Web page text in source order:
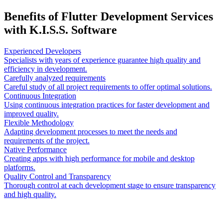
Benefits of Flutter Development Services
with K.I.S.S. Software
Experienced Developers
Specialists with years of experience guarantee high quality and
efficiency in development.
Carefully analyzed requirements
Careful study of all project requirements to offer optimal solutions.
Continuous Integration
Using continuous integration practices for faster development and
improved quality.
Flexible Methodology
Adapting development processes to meet the needs and
requirements of the project.
Native Performance
Creating apps with high performance for mobile and desktop
platforms.
Quality Control and Transparency
Thorough control at each development stage to ensure transparency
and high quality.